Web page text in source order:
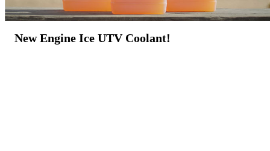
New Engine Ice UTV Coolant!